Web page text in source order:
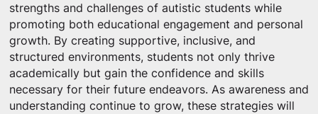
strengths and challenges of autistic students while
promoting both educational engagement and personal
growth. By creating supportive, inclusive, and
structured environments, students not only thrive
academically but gain the confidence and skills
necessary for their future endeavors. As awareness and
understanding continue to grow, these strategies will